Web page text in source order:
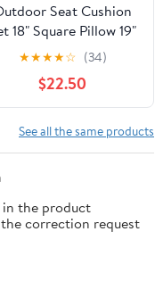
Seat Cushion
18" Square Pillow 19"
Square Seat Cushion
Waterproof Fade
Resistant Patio
Cushions with
Removable Cover Deep
& Back Cushion for
★★★★☆ (34)
$22.50
See all the same products
the product
correction request